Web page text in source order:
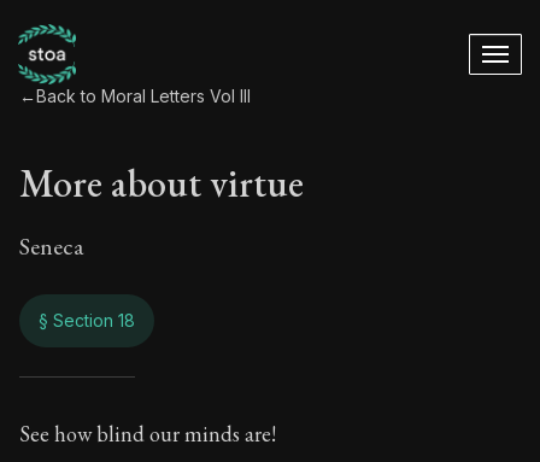
←Back to Moral Letters Vol III
More about virtue
Seneca
§ Section 18
More about virtue
See how blind our minds are!